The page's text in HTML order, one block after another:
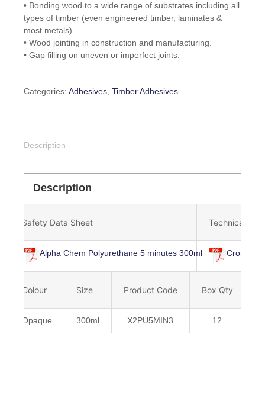
• Bonding wood to a wide range of substrates including all
types of timber (even engineered timber, laminates &
most metals).
• Wood jointing in construction and manufacturing.
• Gap filling on uneven or imperfect joints.
Categories: Adhesives Timber Adhesives
Description
Description
Safety Data Sheet Technical
Alpha Chem Polyurethane 5 minutes 300ml Cromar
Colour Size Product Code Box Qty
Opaque 300ml X2PU5MIN3 12